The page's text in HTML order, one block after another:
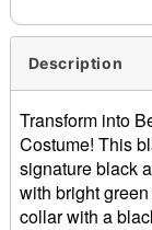
Description
Transform into
Costume! This
signature black
with bright
collar with a